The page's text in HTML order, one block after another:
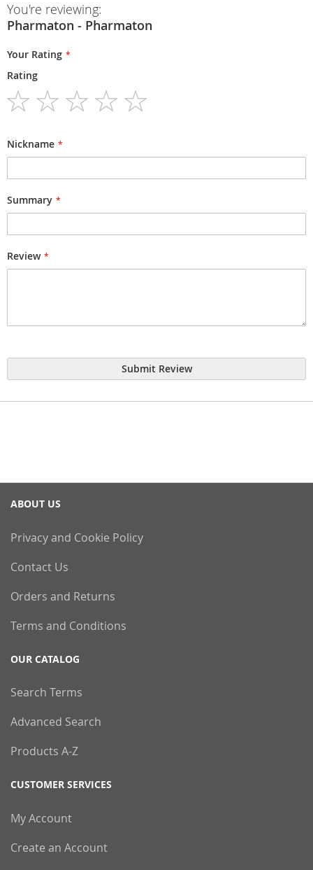
You're reviewing:
Pharmaton - Pharmaton
Your Rating
Rating
Nickname
Summary
Review
Submit Review
ABOUT US
Privacy and Cookie Policy
Contact Us
Orders and Returns
Terms and Conditions
OUR CATALOG
Search Terms
Advanced Search
Products A-Z
CUSTOMER SERVICES
My Account
Create an Account